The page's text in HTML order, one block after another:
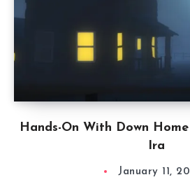
Hands-On With Down
Ira
January 11,